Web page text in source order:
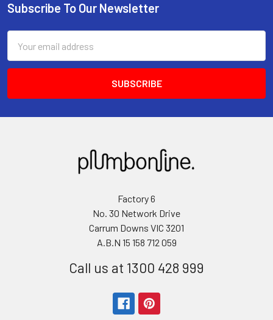
Subscribe To Our Newsletter
Address
Factory 6
No. 30 Network Drive
Carrum Downs VIC 3201
A.B.N 15 158 712 059
Call us at 1300 428 999